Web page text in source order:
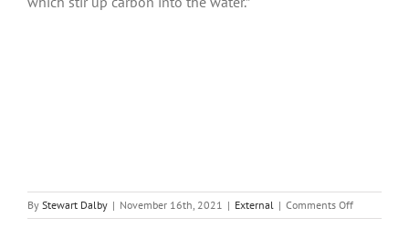
By Stewart Dalby | November 16th, 2021 | External | Comments Offon
Seabed